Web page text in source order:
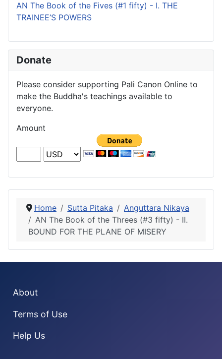
AN The Book of the Fives (#1 fifty) - I. THE
TRAINEE’S POWERS
Donate
Please consider supporting Pali Canon Online to
make the Buddha's teachings available to
everyone.
Amount
Home Sutta Pitaka
Anguttara Nikaya
AN The Book of the Threes (#3 fifty) - II.
BOUND FOR THE PLANE OF MISERY
About
Terms of Use
Help Us